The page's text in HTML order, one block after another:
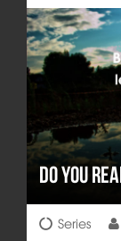
Do you
Series